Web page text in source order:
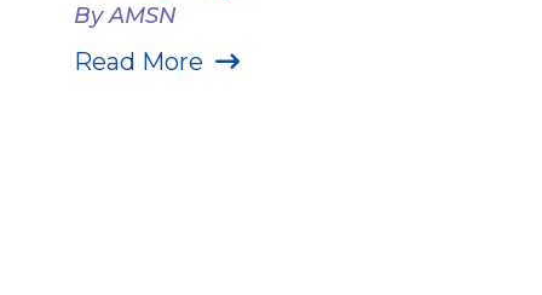
By AMSN
Read More